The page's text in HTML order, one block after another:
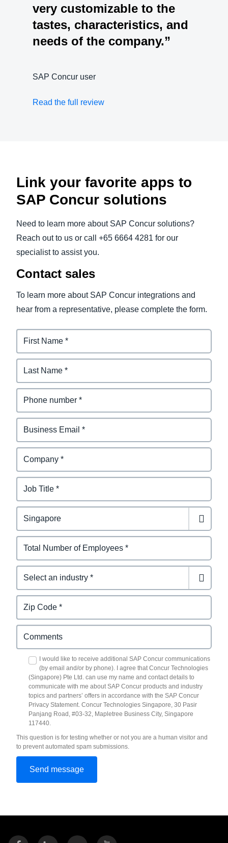
very customizable to the
tastes, characteristics, and
needs of the company.”
SAP Concur user
Read the full review
Link your favorite apps to
SAP Concur solutions
Need to learn more about SAP Concur solutions?
Reach out to us or call +65 6664 4281 for our
specialist to assist you.
Contact sales
To learn more about SAP Concur integrations and
hear from a representative, please complete the form.
I would like to receive additional SAP Concur communications
(by email and/or by phone). I agree that Concur Technologies
(Singapore) Pte Ltd. can use my name and contact details to
communicate with me about SAP Concur products and industry
topics and partners’ offers in accordance with the SAP Concur
Privacy Statement. Concur Technologies Singapore, 30 Pasir
Panjang Road, #03-32, Mapletree Business City, Singapore
117440.
This question is for testing whether or not you are a human visitor and
to prevent automated spam submissions.